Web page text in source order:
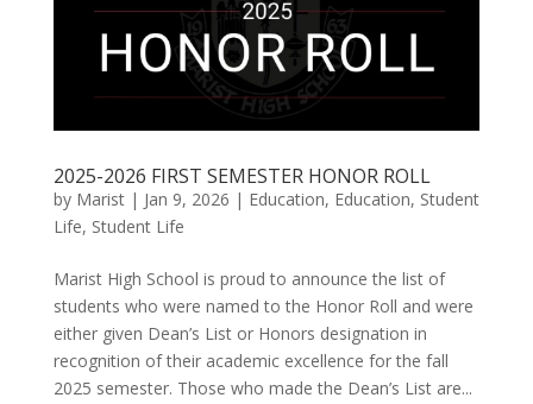
2025-2026 FIRST SEMESTER HONOR ROLL
by Marist| Jan 9, 2026 | Education, Education, Student
Life, Student Life
Marist High School is proud to announce the list of
students who were named to the Honor Roll and were
either given Dean’s List or Honors designation in
recognition of their academic excellence for the fall
2025 semester. Those who made the Dean’s List are...